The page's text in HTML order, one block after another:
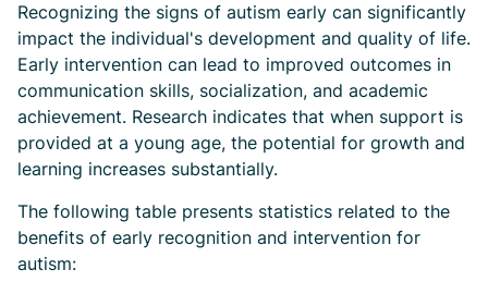
Recognizing the signs of autism early can significantly
impact the individual's development and quality of life.
Early intervention can lead to improved outcomes in
communication skills, socialization, and academic
achievement. Research indicates that when support is
provided at a young age, the potential for growth and
learning increases substantially.
The following table presents statistics related to the
benefits of early recognition and intervention for
autism: